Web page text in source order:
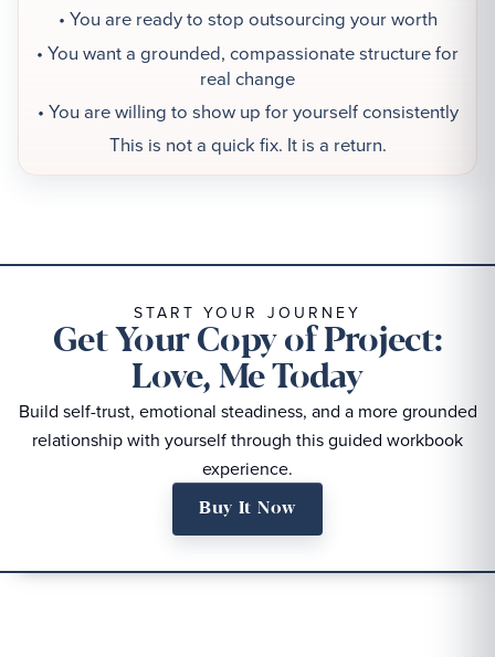
• You are ready to stop outsourcing your worth
• You want a grounded, compassionate structure for
real change
• You are willing to show up for yourself consistently
This is not a quick fix. It is a return.
START YOUR JOURNEY
Get Your Copy of Project:
Love, Me Today
Build self-trust, emotional steadiness, and a more grounded
relationship with yourself through this guided workbook
experience.
Buy It Now